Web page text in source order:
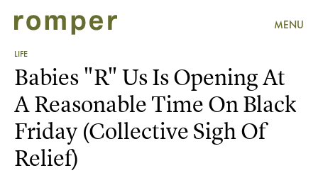
MENU
LIFE
Babies "R" Us Is Opening At
A Reasonable Time On Black
Friday (Collective Sigh Of
Relief)